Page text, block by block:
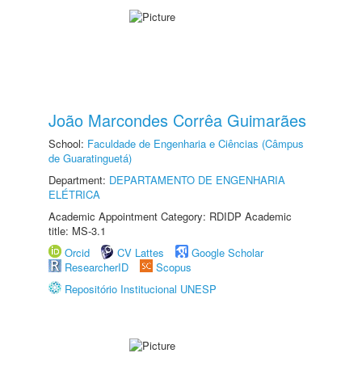
João Marcondes Corrêa Guimarães
School: Faculdade de Engenharia e Ciências (Câmpus
de Guaratinguetá)
Department: DEPARTAMENTO DE ENGENHARIA
ELÉTRICA
Academic Appointment Category: RDIDP Academic
title: MS-3.1
Orcid
CV Lattes
Google Scholar
ResearcherID
Scopus
Repositório Institucional UNESP